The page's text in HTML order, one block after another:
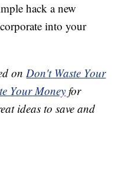
hack a new
into your
onDon't Waste Your
Your Moneyfor
ideas to save and